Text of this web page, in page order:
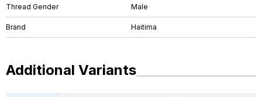
Thread Gender Male
Brand Haitima
Additional Variants